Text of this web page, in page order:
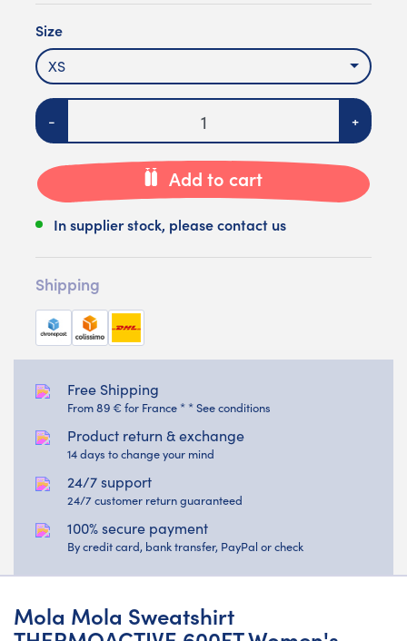
Size
XS
Quantity
- +
Add to cart
In supplier stock, please contact us
Shipping
Free Shipping
From 89 € for France * * See conditions
Product return & exchange
14 days to change your mind
24/7 support
24/7 customer return guaranteed
100% secure payment
By credit card, bank transfer, PayPal or check
Mola Mola Sweatshirt